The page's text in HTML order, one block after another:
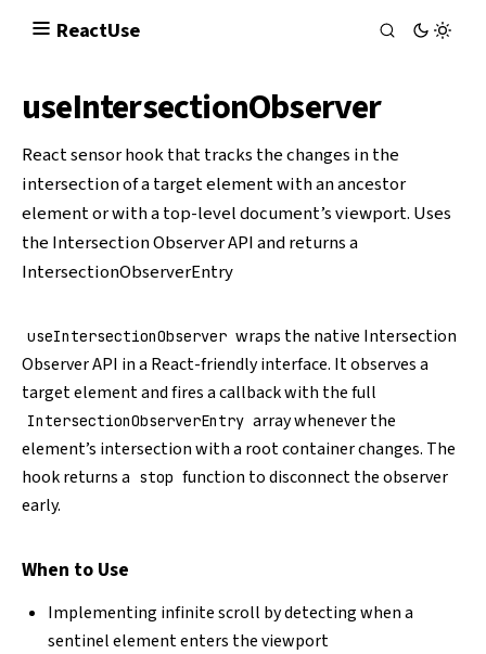
ReactUse
useIntersectionObserver
React sensor hook that tracks the changes in the
intersection of a target element with an ancestor
element or with a top-level document’s viewport. Uses
theIntersection Observer APIand returns a
IntersectionObserverEntry
useIntersectionObserver wraps the native Intersection
Observer API in a React-friendly interface. It observes a
target element and fires a callback with the full
IntersectionObserverEntry array whenever the
element’s intersection with a root container changes. The
hook returns a stop function to disconnect the observer
early.
When to Use
Implementing infinite scroll by detecting when a
sentinel element enters the viewport